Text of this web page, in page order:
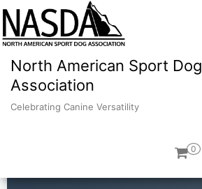
North American Sport Dog
Association
Celebrating Canine Versatility
0